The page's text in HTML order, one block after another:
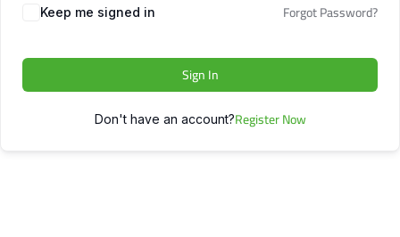
Keep me signed in Forgot Password?
Sign In
Don't have an account?Register Now